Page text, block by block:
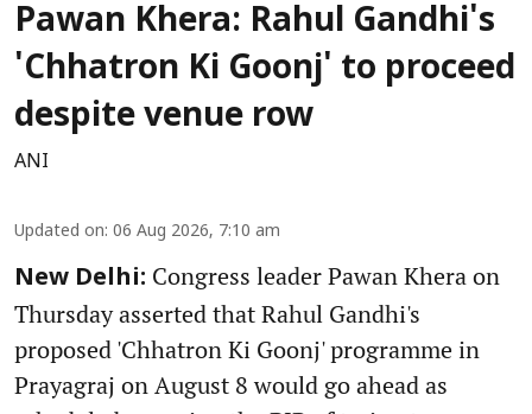
Pawan Khera: Rahul Gandhi's
'Chhatron Ki Goonj' to proceed
despite venue row
ANI
Updated on: 06 Aug 2026, 7:10 am
New Delhi: Congress leader Pawan Khera on
Thursday asserted that Rahul Gandhi's
proposed 'Chhatron Ki Goonj' programme in
Prayagraj on August 8 would go ahead as